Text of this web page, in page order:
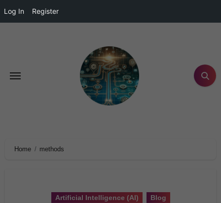
Log In Register
Home methods
Artificial Intelligence (AI) Blog